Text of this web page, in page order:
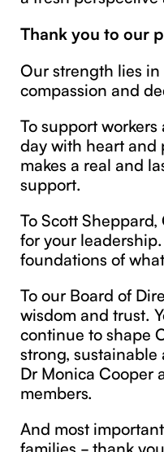
Thank you to our
Our strength lies
compassion and
To support
day with heart and
makes a real and
support.
To Scott
for your
foundations of
To our Board of
wisdom and trust.
continue to shape
strong,
Dr Monica Cooper
members.
And most
families - thank